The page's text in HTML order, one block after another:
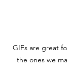
GIFs are great
the ones we